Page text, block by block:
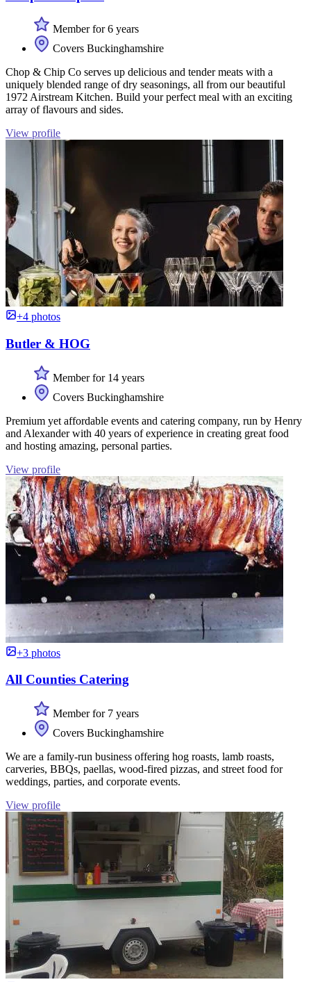
Member for 6 years
Covers Buckinghamshire
Chop & Chip Co serves up delicious and tender meats with a
uniquely blended range of dry seasonings, all from our beautiful
1972 Airstream Kitchen. Build your perfect meal with an exciting
array of flavours and sides.
View profile
+4 photos
Butler & HOG
Member for 14 years
Covers Buckinghamshire
Premium yet affordable events and catering company, run by Henry
and Alexander with 40 years of experience in creating great food
and hosting amazing, personal parties.
View profile
+3 photos
All Counties Catering
Member for 7 years
Covers Buckinghamshire
We are a family-run business offering hog roasts, lamb roasts,
carveries, BBQs, paellas, wood-fired pizzas, and street food for
weddings, parties, and corporate events.
View profile